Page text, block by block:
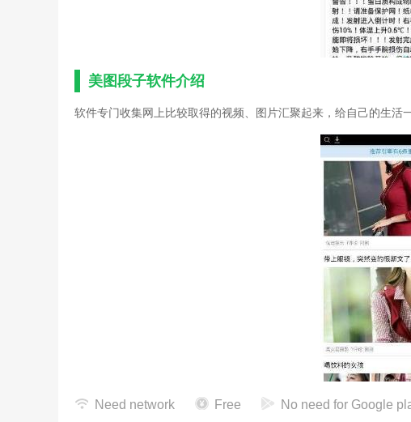
美图段子软件介绍
软件专门收集网上比较取得的视频、图片汇聚起来，给自己的生活
美图段子软件特色
Need network Free No need for Google